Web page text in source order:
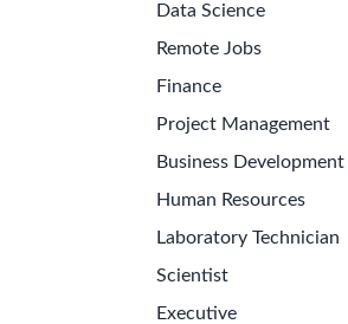
Data Science
Remote Jobs
Finance
Project Management
Business Development
Human Resources
Laboratory Technician
Scientist
Executive